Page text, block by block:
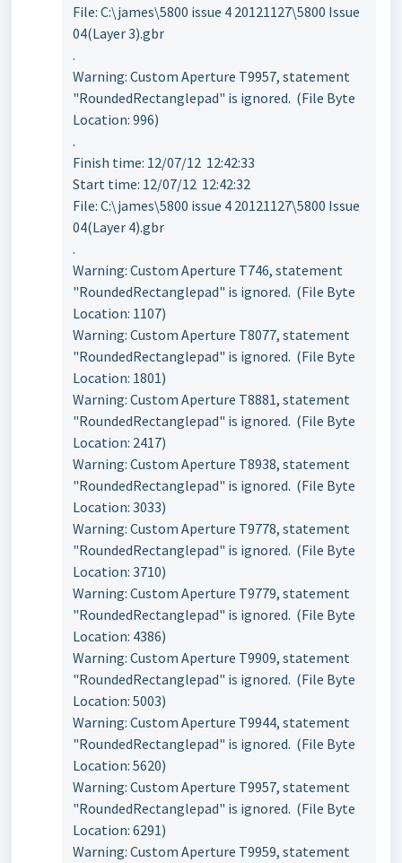
File: C:\james\5800 issue 4 20121127\5800 Issue
04(Layer 3).gbr
.
Warning: Custom Aperture T9957, statement
"RoundedRectanglepad" is ignored. (File Byte
Location: 996)
.
Finish time: 12/07/12 12:42:33
Start time: 12/07/12 12:42:32
File: C:\james\5800 issue 4 20121127\5800 Issue
04(Layer 4).gbr
.
Warning: Custom Aperture T746, statement
"RoundedRectanglepad" is ignored. (File Byte
Location: 1107)
Warning: Custom Aperture T8077, statement
"RoundedRectanglepad" is ignored. (File Byte
Location: 1801)
Warning: Custom Aperture T8881, statement
"RoundedRectanglepad" is ignored. (File Byte
Location: 2417)
Warning: Custom Aperture T8938, statement
"RoundedRectanglepad" is ignored. (File Byte
Location: 3033)
Warning: Custom Aperture T9778, statement
"RoundedRectanglepad" is ignored. (File Byte
Location: 3710)
Warning: Custom Aperture T9779, statement
"RoundedRectanglepad" is ignored. (File Byte
Location: 4386)
Warning: Custom Aperture T9909, statement
"RoundedRectanglepad" is ignored. (File Byte
Location: 5003)
Warning: Custom Aperture T9944, statement
"RoundedRectanglepad" is ignored. (File Byte
Location: 5620)
Warning: Custom Aperture T9957, statement
"RoundedRectanglepad" is ignored. (File Byte
Location: 6291)
Warning: Custom Aperture T9959, statement